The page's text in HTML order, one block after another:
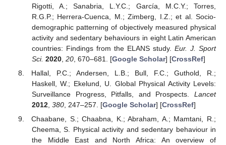
Rigotti, A.; Sanabria, L.Y.C.; García, M.C.Y.; Torres,
R.G.P.; Herrera-Cuenca, M.; Zimberg, I.Z.; et al. Socio-
demographic patterning of objectively measured physical
activity and sedentary behaviours in eight Latin American
countries: Findings from the ELANS study. Eur. J. Sport
Sci. 2020, 20, 670–681. [Google Scholar] [CrossRef]
Hallal, P.C.; Andersen, L.B.; Bull, F.C.; Guthold, R.;
Haskell, W.; Ekelund, U. Global Physical Activity Levels:
Surveillance Progress, Pitfalls, and Prospects. Lancet
2012, 380, 247–257. [Google Scholar] [CrossRef]
Chaabane, S.; Chaabna, K.; Abraham, A.; Mamtani, R.;
Cheema, S. Physical activity and sedentary behaviour in
the Middle East and North Africa: An overview of